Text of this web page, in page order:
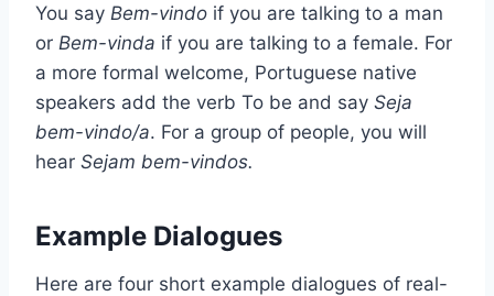
You say Bem-vindo if you are talking to a man
or Bem-vinda if you are talking to a female. For
a more formal welcome, Portuguese native
speakers add the verb To be and say Seja
bem-vindo/a. For a group of people, you will
hear Sejam bem-vindos.
Example Dialogues
Here are four short example dialogues of real-